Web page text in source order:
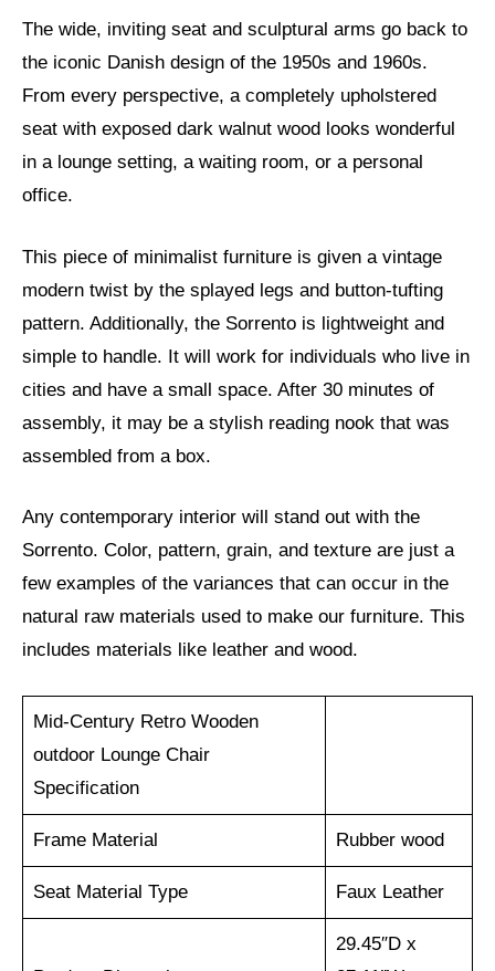
The wide, inviting seat and sculptural arms go back to
the iconic Danish design of the 1950s and 1960s.
From every perspective, a completely upholstered
seat with exposed dark walnut wood looks wonderful
in a lounge setting, a waiting room, or a personal
office.
This piece of minimalist furniture is given a vintage
modern twist by the splayed legs and button-tufting
pattern. Additionally, the Sorrento is lightweight and
simple to handle. It will work for individuals who live in
cities and have a small space. After 30 minutes of
assembly, it may be a stylish reading nook that was
assembled from a box.
Any contemporary interior will stand out with the
Sorrento. Color, pattern, grain, and texture are just a
few examples of the variances that can occur in the
natural raw materials used to make our furniture. This
includes materials like leather and wood.
Mid-Century Retro Wooden
outdoor Lounge Chair
Specification
Frame Material Rubber wood
Seat Material Type Faux Leather
29.45″D x